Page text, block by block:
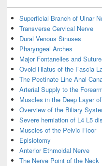
Superficial Branch of Ulnar
Transverse Cervical Nerve
Dural Venous Sinuses
Pharyngeal Arches
Major Fontanelles and
Ovoid Hiatus of the Fascia
The Pectinate Line Anal
Arterial Supply to the
Muscles in the Deep Layer
Overview of the Biliary
Severe herniation of L4 L5
Muscles of the Pelvic Floor
Episiotomy
Anterior Ethmoidal Nerve
The Nerve Point of the Neck